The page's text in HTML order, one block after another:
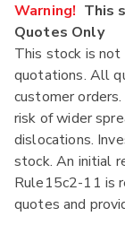
Warning! This
Quotes Only
This stock is
quotations. All
customer
risk of wider
dislocations.
stock. An initial
Rule15c2-11 is
quotes and